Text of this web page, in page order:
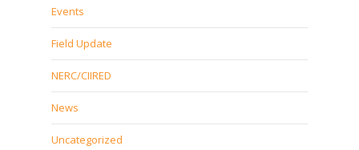
Events
Field Update
NERC/CIIRED
News
Uncategorized